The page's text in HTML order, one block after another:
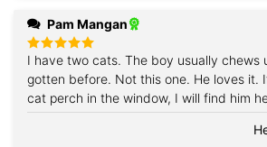
Pam Mangan
Rated5
out of 5
I have two cats. The boy usually chews
gotten before. Not this one. He loves it.
cat perch in the window, I will find him